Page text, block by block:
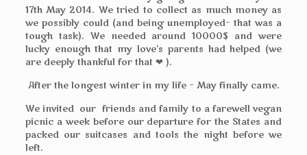
17th May 2014. We tried to collect as much money as
we possibly could (and being unemployed– that was a
tough task). We needed around 10000$ and were
lucky enough that my love’s parents had helped (we
are deeply thankful for that ❤ ).
After the longest winter in my life – May finally came.
We invited our friends and family to a farewell vegan
picnic a week before our departure for the States and
packed our suitcases and tools the night before we
left.